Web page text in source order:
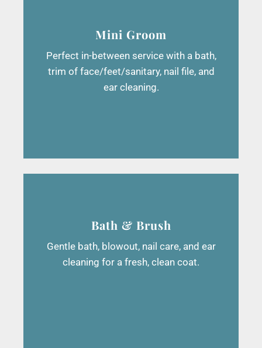
Mini Groom
Perfect in-between service with a bath,
trim of face/feet/sanitary, nail file, and
ear cleaning.
Bath & Brush
Gentle bath, blowout, nail care, and ear
cleaning for a fresh, clean coat.